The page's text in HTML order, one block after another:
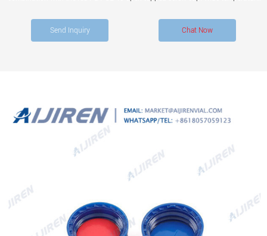
minutes. Dry heat sterilizable at up to 180 °C.
Send Inquiry Chat Now